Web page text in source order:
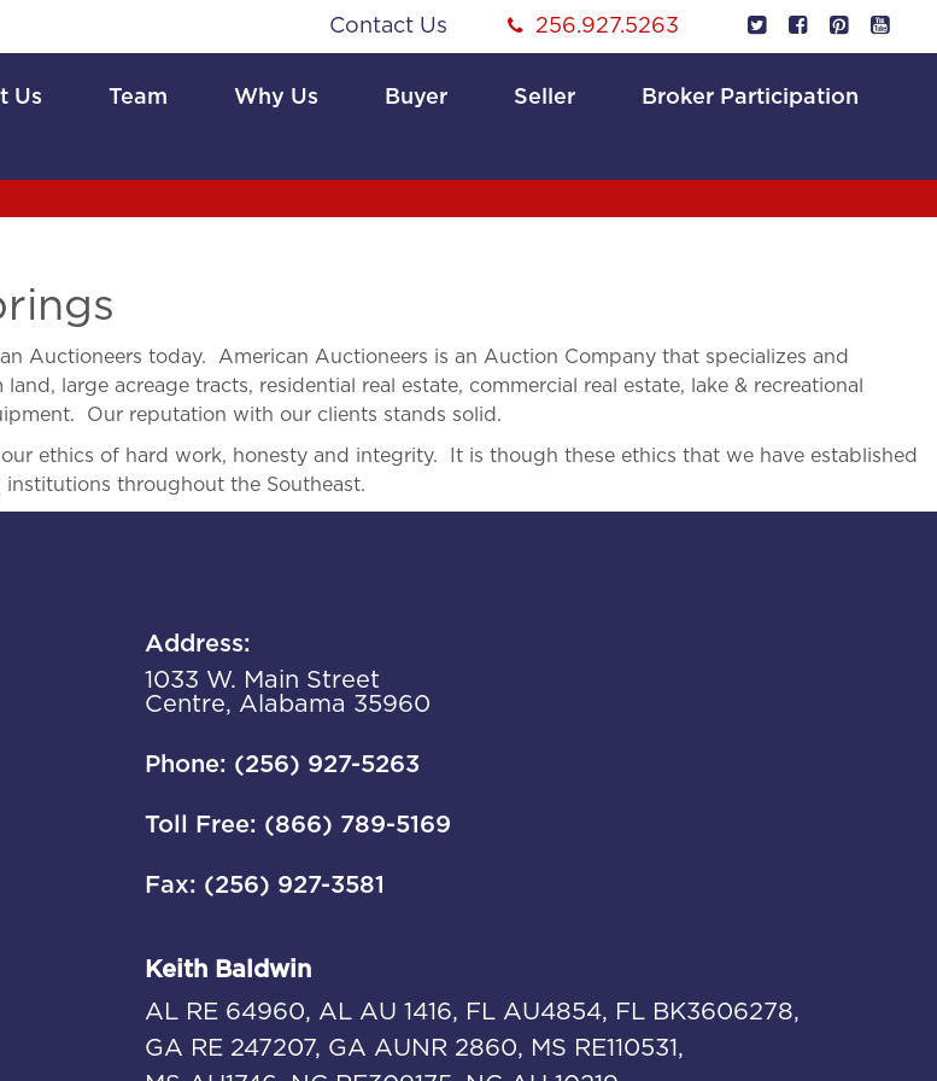
Contact Us 256.927.5263
Us Team Why Us Buyer Seller Broker Participation
Auctioneers today. American Auctioneers is an Auction Company that specializes and
large acreage tracts, residential real estate, commercial real estate, lake & recreational
Our reputation with our clients stands solid.
ethics of hard work, honesty and integrity. It is though these ethics that we have established
throughout the Southeast.
Address:
1033 W. Main Street
Centre, Alabama 35960
Phone: (256) 927-5263
Toll Free: (866) 789-5169
Fax: (256) 927-3581
Keith Baldwin
AL RE 64960, AL AU 1416, FL AU4854, FL BK3606278,
GA RE 247207, GA AUNR 2860, MS RE110531,